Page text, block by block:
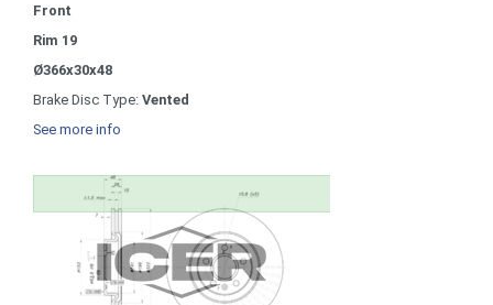
Front
Rim 19
Ø366x30x48
Brake Disc Type: Vented
See more info